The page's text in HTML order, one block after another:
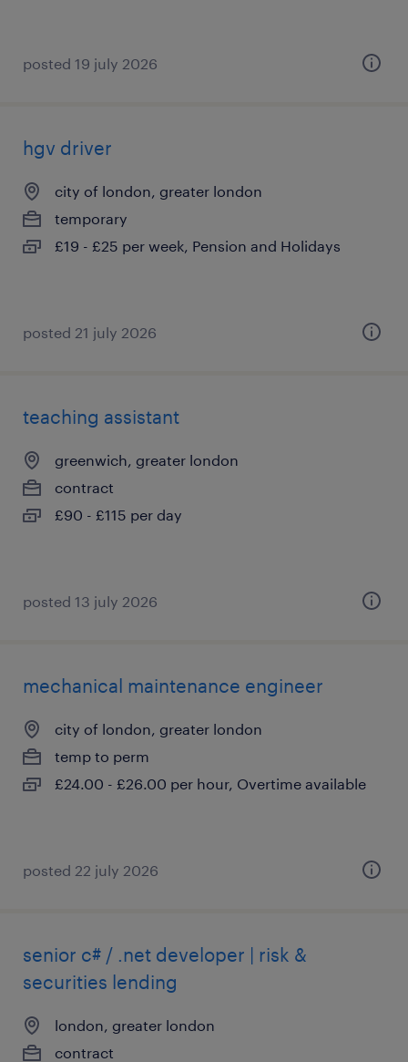
posted 19 july 2026
hgv driver
city of london, greater london
temporary
£19 - £25 per week, Pension and Holidays
posted 21 july 2026
teaching assistant
greenwich, greater london
contract
£90 - £115 per day
posted 13 july 2026
mechanical maintenance engineer
city of london, greater london
temp to perm
£24.00 - £26.00 per hour, Overtime available
posted 22 july 2026
senior c# / .net developer | risk &
securities lending
london, greater london
contract